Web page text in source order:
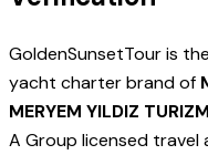
GoldenSunsetTour is
yacht charter brand of
MERYEM YILDIZ
A Group licensed travel